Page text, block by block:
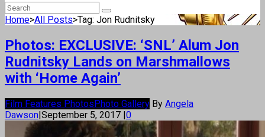
Home>All Posts>Tag: Jon Rudnitsky
Photos: EXCLUSIVE: ‘SNL’ Alum Jon
Rudnitsky Lands on Marshmallows
with ‘Home Again’
Film Features PhotosPhoto Gallery By Angela
Dawson|September 5, 2017 |0